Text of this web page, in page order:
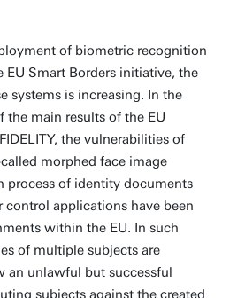
of biometric recognition
EU Smart Borders initiative, the
systems is increasing. In the
the main results of the EU
the vulnerabilities of
morphed face image
process of identity documents
applications have been
within the EU. In such
of multiple subjects are
an unlawful but successful
subjects against the created